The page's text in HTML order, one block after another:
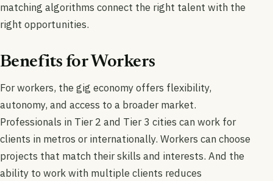
matching algorithms connect the right talent with the
right opportunities.
Benefits for Workers
For workers, the gig economy offers flexibility,
autonomy, and access to a broader market.
Professionals in Tier 2 and Tier 3 cities can work for
clients in metros or internationally. Workers can choose
projects that match their skills and interests. And the
ability to work with multiple clients reduces